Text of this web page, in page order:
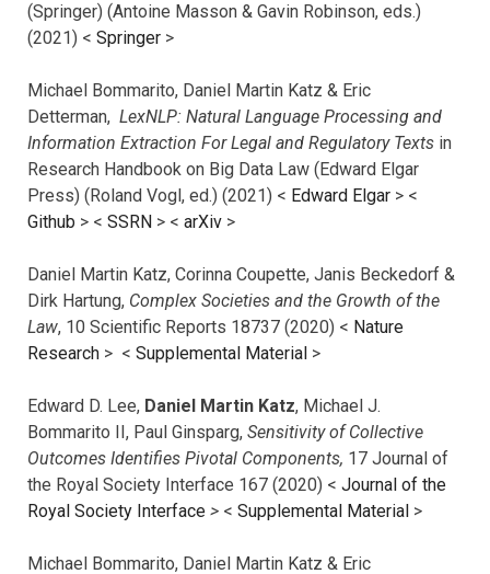
(Springer) (Antoine Masson & Gavin Robinson, eds.)
(2021) < Springer >
Michael Bommarito, Daniel Martin Katz & Eric
Detterman, LexNLP: Natural Language Processing and
Information Extraction For Legal and Regulatory Texts in
Research Handbook on Big Data Law (Edward Elgar
Press) (Roland Vogl, ed.) (2021) < Edward Elgar > <
Github > < SSRN > < arXiv >
Daniel Martin Katz, Corinna Coupette, Janis Beckedorf &
Dirk Hartung, Complex Societies and the Growth of the
Law, 10 Scientific Reports 18737 (2020) < Nature
Research > < Supplemental Material >
Edward D. Lee, Daniel Martin Katz, Michael J.
Bommarito II, Paul Ginsparg, Sensitivity of Collective
Outcomes Identifies Pivotal Components, 17 Journal of
the Royal Society Interface 167 (2020) < Journal of the
Royal Society Interface > < Supplemental Material >
Michael Bommarito, Daniel Martin Katz & Eric